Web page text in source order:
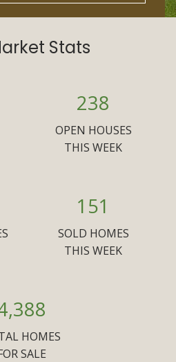
Stats
238
OPEN HOUSES
THIS WEEK
151
SOLD HOMES
THIS WEEK
HOMES
SALE